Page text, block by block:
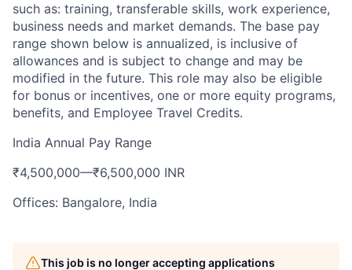
such as: training, transferable skills, work experience,
business needs and market demands. The base pay
range shown below is annualized, is inclusive of
allowances and is subject to change and may be
modified in the future. This role may also be eligible
for bonus or incentives, one or more equity programs,
benefits, and Employee Travel Credits.
India Annual Pay Range
₹4,500,000—₹6,500,000 INR
Offices: Bangalore, India
This job is no longer accepting applications